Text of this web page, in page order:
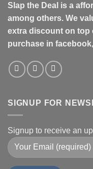
Slap the Deal is a
among others. We
extra discount on top
purchase in facebook,
SIGNUP FOR
Signup to receive an